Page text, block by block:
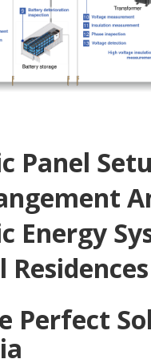
Panel
Energy
Perfect